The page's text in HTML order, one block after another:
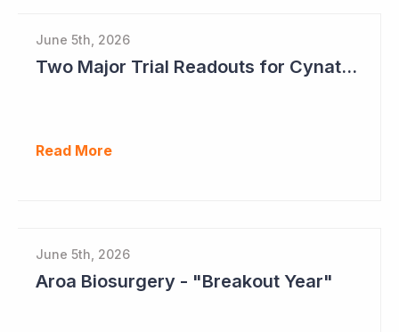
June 5th, 2026
Two Major Trial Readouts for Cynata Therapeutics this Month
Read More
June 5th, 2026
Aroa Biosurgery - "Breakout Year"